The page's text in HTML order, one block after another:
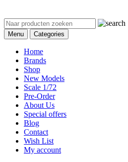
Menu Categories
Home
Brands
Shop
New Models
Scale 1/72
Pre-Order
About Us
Special offers
Blog
Contact
Wish List
My account